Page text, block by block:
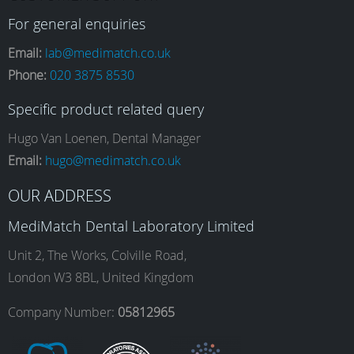
a
c
e
b
o
o
n
s
t
a
g
r
i
n
k
e
d
I
o
u
T
b
e
For general enquiries
Email: lab@medimatch.co.uk
Phone: 020 3875 8530
Specific product related query
Hugo Van Loenen, Dental Manager
Email: hugo@medimatch.co.uk
OUR ADDRESS
MediMatch Dental Laboratory Limited
Unit 2, The Works, Colville Road,
London W3 8BL, United Kingdom
Company Number: 05812965